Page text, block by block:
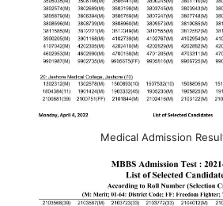
Medical Admission